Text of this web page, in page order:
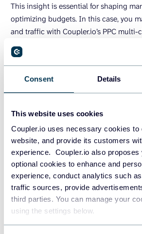
Consent Details
This website uses cookies
Coupler.io uses necessary cookies to
website, and provide its customers
experience. Coupler.io also proposes
optional cookies to enhance and
experience, conduct analytics such
traffic sources, provide
third parties. You can manage your
using the settings below.
This insight is essential for shaping
optimizing budgets. In this case, you
and traffic with Coupler.io’s PPC
template, which works best when you
more ad platforms.